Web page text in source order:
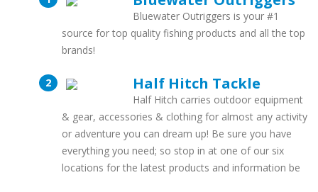
Bluewater Outriggers is your #1
source for top quality fishing products and all the top
brands!
Half Hitch Tackle
Half Hitch carries outdoor equipment
& gear, accessories & clothing for almost any activity
or adventure you can dream up! Be sure you have
everything you need; so stop in at one of our six
locations for the latest products and information be